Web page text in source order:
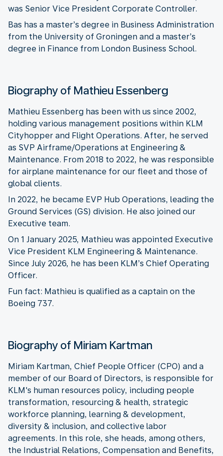
was Senior Vice President Corporate Controller.
Bas has a master’s degree in Business Administration
from the University of Groningen and a master’s
degree in Finance from London Business School.
Biography of Mathieu Essenberg
Mathieu Essenberg has been with us since 2002,
holding various management positions within KLM
Cityhopper and Flight Operations. After, he served
as SVP Airframe/Operations at Engineering &
Maintenance. From 2018 to 2022, he was responsible
for airplane maintenance for our fleet and those of
global clients.
In 2022, he became EVP Hub Operations, leading the
Ground Services (GS) division. He also joined our
Executive team.
On 1 January 2025, Mathieu was appointed Executive
Vice President KLM Engineering & Maintenance.
Since July 2026, he has been KLM’s Chief Operating
Officer.
Fun fact: Mathieu is qualified as a captain on the
Boeing 737.
Biography of Miriam Kartman
Miriam Kartman, Chief People Officer (CPO) and a
member of our Board of Directors, is responsible for
KLM's human resources policy, including people
transformation, resourcing & health, strategic
workforce planning, learning & development,
diversity & inclusion, and collective labor
agreements. In this role, she heads, among others,
the Industrial Relations, Compensation and Benefits,